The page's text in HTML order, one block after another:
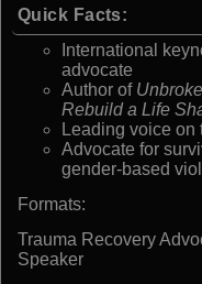
Quick Facts:
International
advocate
Author of
Rebuild a Life
Leading voice on
Advocate for
gender-based
Formats:
Trauma Recovery
Speaker